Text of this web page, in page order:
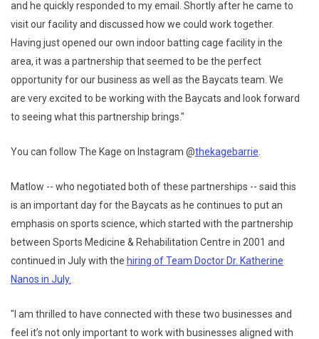
and he quickly responded to my email. Shortly after he came to
visit our facility and discussed how we could work together.
Having just opened our own indoor batting cage facility in the
area, it was a partnership that seemed to be the perfect
opportunity for our business as well as the Baycats team. We
are very excited to be working with the Baycats and look forward
to seeing what this partnership brings."
You can follow The Kage on Instagram @thekagebarrie
Matlow -- who negotiated both of these partnerships -- said this
is an important day for the Baycats as he continues to put an
emphasis on sports science, which started with the partnership
between Sports Medicine & Rehabilitation Centre in 2001 and
continued in July with the hiring of Team Doctor Dr. Katherine
Nanos in July.
"I am thrilled to have connected with these two businesses and
feel it’s not only important to work with businesses aligned with